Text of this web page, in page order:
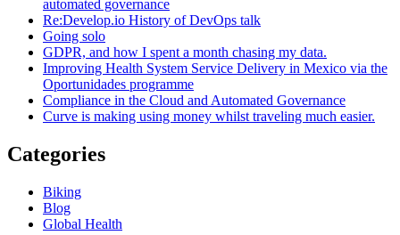
automated governance
Re:Develop.io History of DevOps talk
Going solo
GDPR, and how I spent a month chasing my data.
Improving Health System Service Delivery in Mexico via the
Oportunidades programme
Compliance in the Cloud and Automated Governance
Curve is making using money whilst traveling much easier.
Categories
Biking
Blog
Global Health